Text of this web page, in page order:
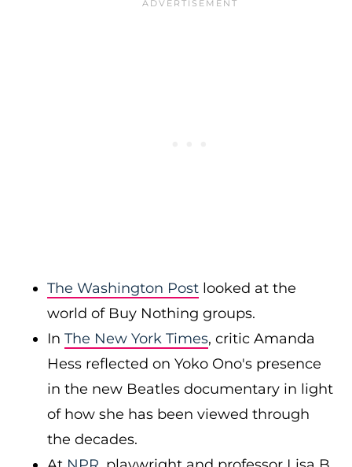
The Washington Post looked at the
world of Buy Nothing groups.
In The New York Times, critic Amanda
Hess reflected on Yoko Ono's presence
in the new Beatles documentary in light
of how she has been viewed through
the decades.